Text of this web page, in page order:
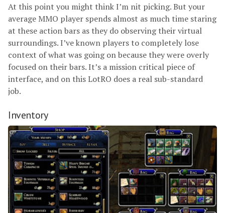
At this point you might think I’m nit picking. But your
average MMO player spends almost as much time staring
at these action bars as they do observing their virtual
surroundings. I’ve known players to completely lose
context of what was going on because they were overly
focused on their bars. It’s a mission critical piece of
interface, and on this LotRO does a real sub-standard
job.
Inventory